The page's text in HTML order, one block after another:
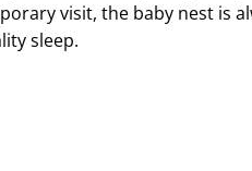
visit, the baby nest is
sleep.